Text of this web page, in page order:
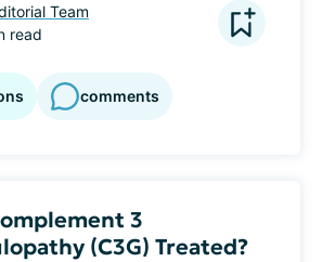
Team
read
comments
3
(C3G) Treated?